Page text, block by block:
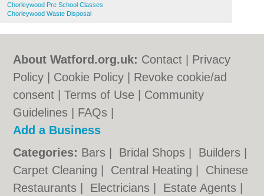
Chorleywood Pre School Classes
Chorleywood Waste Disposal
About Watford.org.uk: Contact
Privacy
Policy
Cookie Policy
Revoke cookie/ad
consent |Terms of Use
Community
Guidelines
FAQs
Add a Business
Categories: Bars Bridal Shops Builders
Carpet Cleaning
Central Heating
Chinese
Restaurants
Electricians Estate Agents